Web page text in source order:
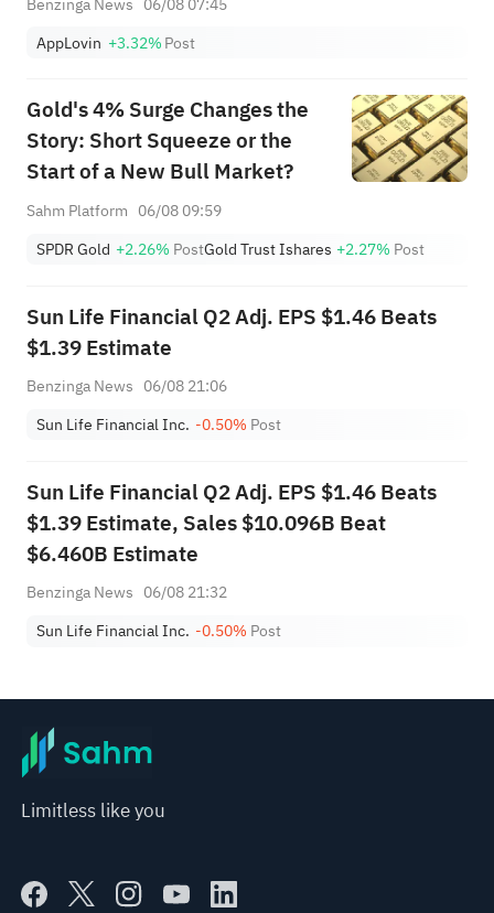
AppLovin +3.32%Post
Gold's 4% Surge Changes the
Story: Short Squeeze or the
Start of a New Bull Market?
Sahm Platform 06/08 09:59
SPDR Gold +2.26% PostGold Trust Ishares +2.27% Post
Sun Life Financial Q2 Adj. EPS $1.46 Beats
$1.39 Estimate
Benzinga News 06/08 21:06
Sun Life Financial Inc. -0.50% Post
Sun Life Financial Q2 Adj. EPS $1.46 Beats
$1.39 Estimate, Sales $10.096B Beat
$6.460B Estimate
Benzinga News 06/08 21:32
Sun Life Financial Inc. -0.50% Post
Limitless like you